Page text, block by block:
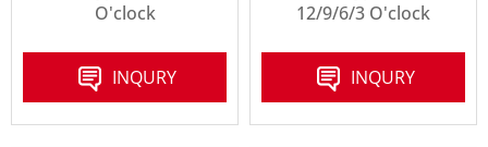
O'clock
INQURY
12/9/6/3 O'clock
INQURY